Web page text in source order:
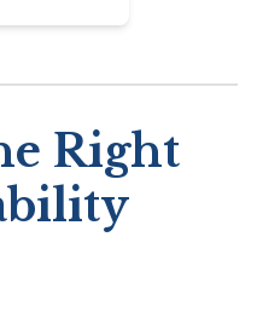
Right